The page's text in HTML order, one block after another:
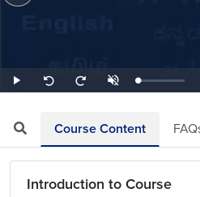
Play
Seek
back
Seek
forward
UnmuteLoaded:
1.04%
Course Content
Introduction to Course